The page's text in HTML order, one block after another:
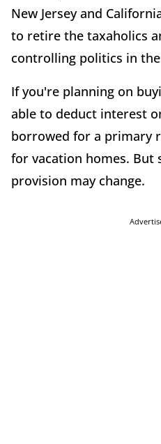
New Jersey and
to retire the taxaholics
controlling politics in
If you're planning on
able to deduct interest
borrowed for a primary
for vacation homes. But
provision may change.